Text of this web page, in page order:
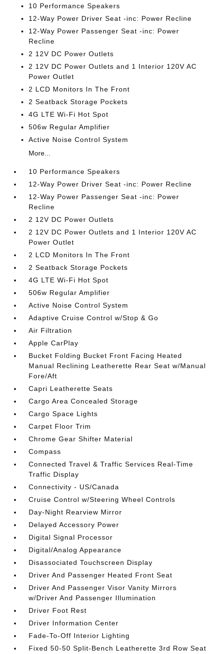
10 Performance Speakers
12-Way Power Driver Seat -inc: Power Recline
12-Way Power Passenger Seat -inc: Power
Recline
2 12V DC Power Outlets
2 12V DC Power Outlets and 1 Interior 120V AC
Power Outlet
2 LCD Monitors In The Front
2 Seatback Storage Pockets
4G LTE Wi-Fi Hot Spot
506w Regular Amplifier
Active Noise Control System
More...
10 Performance Speakers
12-Way Power Driver Seat -inc: Power Recline
12-Way Power Passenger Seat -inc: Power
Recline
2 12V DC Power Outlets
2 12V DC Power Outlets and 1 Interior 120V AC
Power Outlet
2 LCD Monitors In The Front
2 Seatback Storage Pockets
4G LTE Wi-Fi Hot Spot
506w Regular Amplifier
Active Noise Control System
Adaptive Cruise Control w/Stop & Go
Air Filtration
Apple CarPlay
Bucket Folding Bucket Front Facing Heated
Manual Reclining Leatherette Rear Seat w/Manual
Fore/Aft
Capri Leatherette Seats
Cargo Area Concealed Storage
Cargo Space Lights
Carpet Floor Trim
Chrome Gear Shifter Material
Compass
Connected Travel & Traffic Services Real-Time
Traffic Display
Connectivity - US/Canada
Cruise Control w/Steering Wheel Controls
Day-Night Rearview Mirror
Delayed Accessory Power
Digital Signal Processor
Digital/Analog Appearance
Disassociated Touchscreen Display
Driver And Passenger Heated Front Seat
Driver And Passenger Visor Vanity Mirrors
w/Driver And Passenger Illumination
Driver Foot Rest
Driver Information Center
Fade-To-Off Interior Lighting
Fixed 50-50 Split-Bench Leatherette 3rd Row Seat